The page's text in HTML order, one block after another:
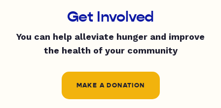
Get Involved
You can help alleviate hunger and improve
the health of your community
MAKE A DONATION